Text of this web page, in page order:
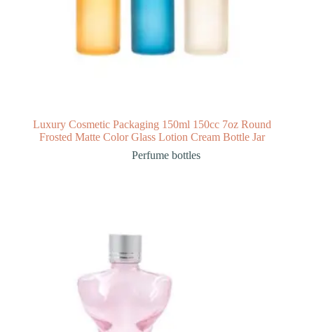
Luxury Cosmetic Packaging 150ml 150cc 7oz Round
Frosted Matte Color Glass Lotion Cream Bottle Jar
Perfume bottles